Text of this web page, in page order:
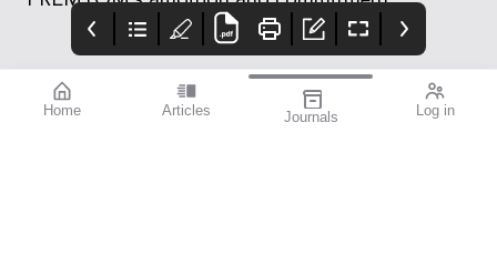
Home Articles Journals Log in